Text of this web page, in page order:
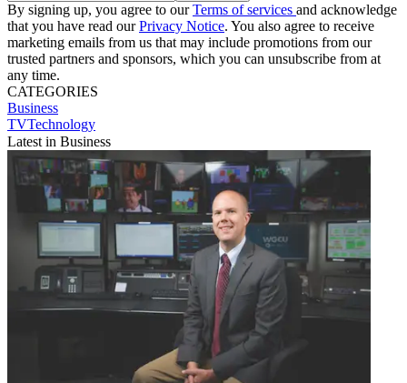
By signing up, you agree to ourTerms of services and acknowledge
that you have read ourPrivacy Notice. You also agree to receive
marketing emails from us that may include promotions from our
trusted partners and sponsors, which you can unsubscribe from at
any time.
CATEGORIES
Business
TVTechnology
Latest in Business